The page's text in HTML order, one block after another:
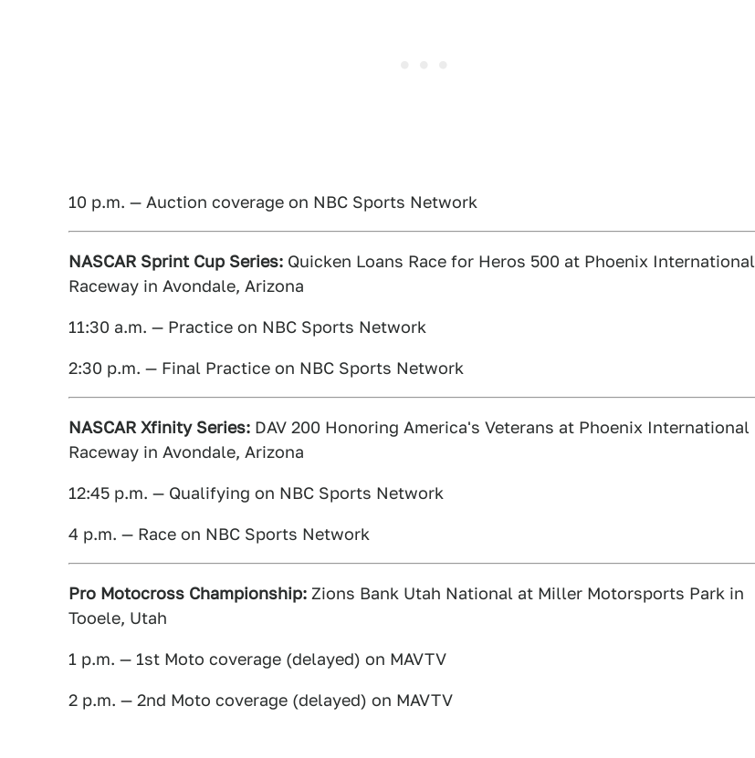
10 p.m. — Auction coverage on NBC Sports Network
NASCAR Sprint Cup Series: Quicken Loans Race for Heros 500 at Phoenix International
Raceway in Avondale, Arizona
11:30 a.m. — Practice on NBC Sports Network
2:30 p.m. — Final Practice on NBC Sports Network
NASCAR Xfinity Series: DAV 200 Honoring America's Veterans at Phoenix International
Raceway in Avondale, Arizona
12:45 p.m. — Qualifying on NBC Sports Network
4 p.m. — Race on NBC Sports Network
Pro Motocross Championship: Zions Bank Utah National at Miller Motorsports Park in
Tooele, Utah
1 p.m. — 1st Moto coverage (delayed) on MAVTV
2 p.m. — 2nd Moto coverage (delayed) on MAVTV